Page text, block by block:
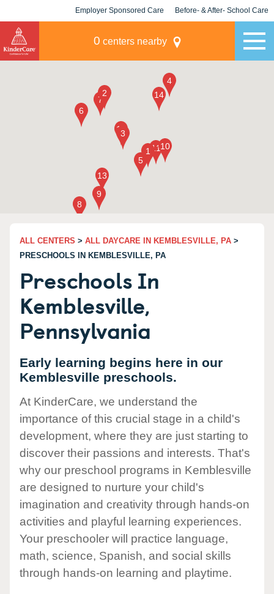
Employer Sponsored Care Before- & After- School Care
0 centers nearby
ALL CENTERS > ALL DAYCARE IN KEMBLESVILLE, PA >
PRESCHOOLS IN KEMBLESVILLE, PA
Preschools In
Kemblesville,
Pennsylvania
Early learning begins here in our
Kemblesville preschools.
At KinderCare, we understand the
importance of this crucial stage in a child's
development, where they are just starting to
discover their passions and interests. That's
why our preschool programs in Kemblesville
are designed to nurture your child's
imagination and creativity through hands-on
activities and playful learning experiences.
Your preschooler will practice language,
math, science, Spanish, and social skills
through hands-on learning and playtime.